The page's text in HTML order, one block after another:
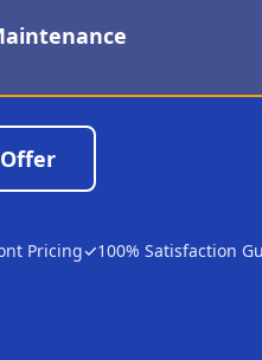
Pricing✓100% Satisfaction